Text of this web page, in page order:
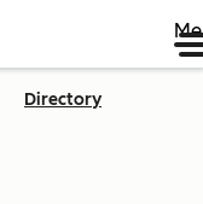
Directory